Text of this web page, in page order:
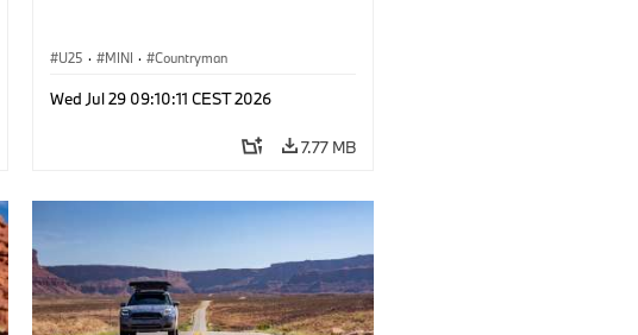
U25 · MINI · Countryman
Wed Jul 29 09:10:11 CEST 2026
7.77 MB